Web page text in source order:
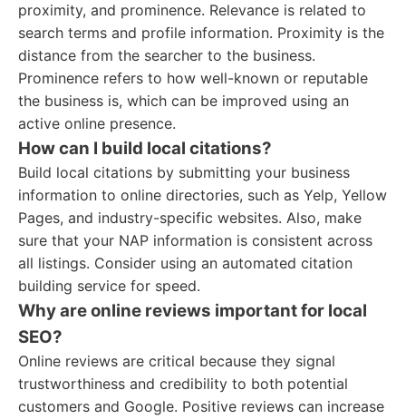
proximity, and prominence. Relevance is related to
search terms and profile information. Proximity is the
distance from the searcher to the business.
Prominence refers to how well-known or reputable
the business is, which can be improved using an
active online presence.
How can I build local citations?
Build local citations by submitting your business
information to online directories, such as Yelp, Yellow
Pages, and industry-specific websites. Also, make
sure that your NAP information is consistent across
all listings. Consider using an automated citation
building service for speed.
Why are online reviews important for local
SEO?
Online reviews are critical because they signal
trustworthiness and credibility to both potential
customers and Google. Positive reviews can increase